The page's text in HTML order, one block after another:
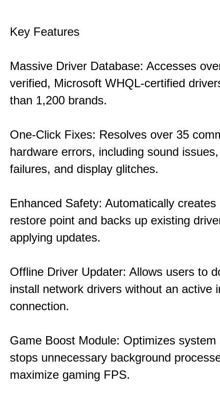
Key Features
Massive Driver Database: Accesses
verified, Microsoft WHQL-certified
than 1,200 brands.
One-Click Fixes: Resolves over 35
hardware errors, including sound
failures, and display glitches.
Enhanced Safety: Automatically
restore point and backs up existing
applying updates.
Offline Driver Updater: Allows users to
install network drivers without an active
connection.
Game Boost Module: Optimizes system
stops unnecessary background
maximize gaming FPS.